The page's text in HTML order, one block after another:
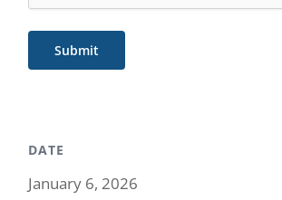
Submit
DATE
January 6, 2026